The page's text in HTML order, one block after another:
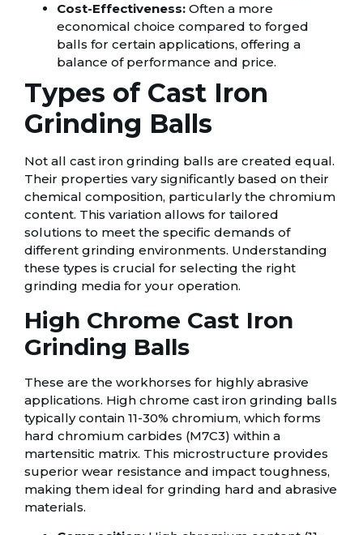
Cost-Effectiveness: Often a more
economical choice compared to forged
balls for certain applications, offering a
balance of performance and price.
Types of Cast Iron
Grinding Balls
Not all cast iron grinding balls are created equal.
Their properties vary significantly based on their
chemical composition, particularly the chromium
content. This variation allows for tailored
solutions to meet the specific demands of
different grinding environments. Understanding
these types is crucial for selecting the right
grinding media for your operation.
High Chrome Cast Iron
Grinding Balls
These are the workhorses for highly abrasive
applications. High chrome cast iron grinding balls
typically contain 11-30% chromium, which forms
hard chromium carbides (M7C3) within a
martensitic matrix. This microstructure provides
superior wear resistance and impact toughness,
making them ideal for grinding hard and abrasive
materials.